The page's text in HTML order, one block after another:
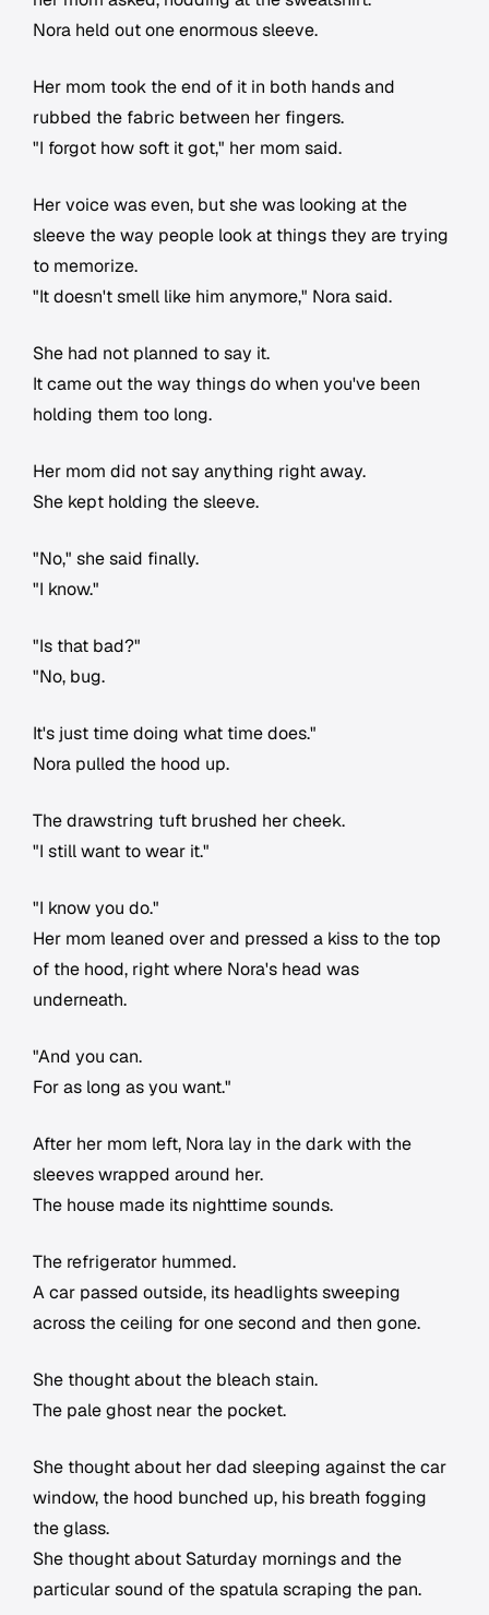
Nora held out one enormous sleeve.
Her mom took the end of it in both hands and
rubbed the fabric between her fingers.
"I forgot how soft it got," her mom said.
Her voice was even, but she was looking at the
sleeve the way people look at things they are trying
to memorize.
"It doesn't smell like him anymore," Nora said.
She had not planned to say it.
It came out the way things do when you've been
holding them too long.
Her mom did not say anything right away.
She kept holding the sleeve.
"No," she said finally.
"I know."
"Is that bad?"
"No, bug.
It's just time doing what time does."
Nora pulled the hood up.
The drawstring tuft brushed her cheek.
"I still want to wear it."
"I know you do."
Her mom leaned over and pressed a kiss to the top
of the hood, right where Nora's head was
underneath.
"And you can.
For as long as you want."
After her mom left, Nora lay in the dark with the
sleeves wrapped around her.
The house made its nighttime sounds.
The refrigerator hummed.
A car passed outside, its headlights sweeping
across the ceiling for one second and then gone.
She thought about the bleach stain.
The pale ghost near the pocket.
She thought about her dad sleeping against the car
window, the hood bunched up, his breath fogging
the glass.
She thought about Saturday mornings and the
particular sound of the spatula scraping the pan.